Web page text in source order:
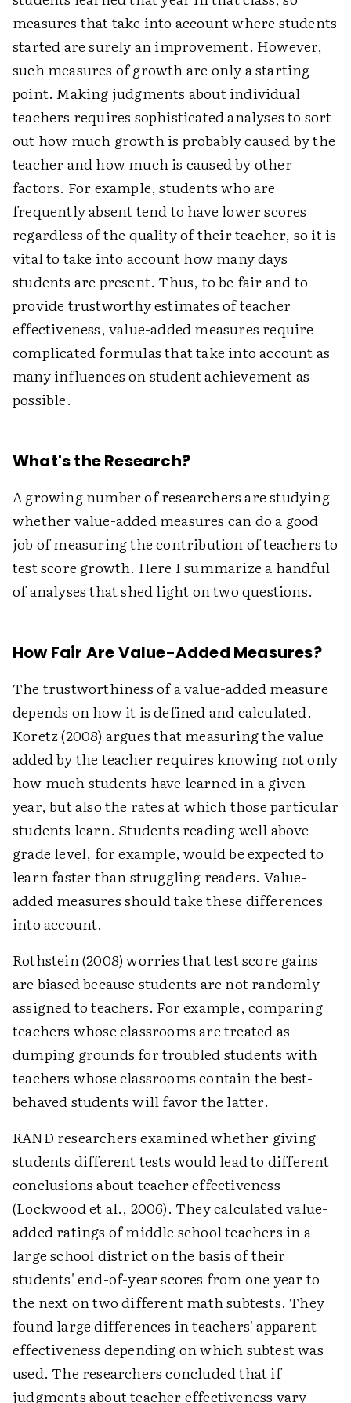
measures that take into account where students
started are surely an improvement. However,
such measures of growth are only a starting
point. Making judgments about individual
teachers requires sophisticated analyses to sort
out how much growth is probably caused by the
teacher and how much is caused by other
factors. For example, students who are
frequently absent tend to have lower scores
regardless of the quality of their teacher, so it is
vital to take into account how many days
students are present. Thus, to be fair and to
provide trustworthy estimates of teacher
effectiveness, value-added measures require
complicated formulas that take into account as
many influences on student achievement as
possible.
What's the Research?
A growing number of researchers are studying
whether value-added measures can do a good
job of measuring the contribution of teachers to
test score growth. Here I summarize a handful
of analyses that shed light on two questions.
How Fair Are Value-Added Measures?
The trustworthiness of a value-added measure
depends on how it is defined and calculated.
Koretz (2008) argues that measuring the value
added by the teacher requires knowing not only
how much students have learned in a given
year, but also the rates at which those particular
students learn. Students reading well above
grade level, for example, would be expected to
learn faster than struggling readers. Value-
added measures should take these differences
into account.
Rothstein (2008) worries that test score gains
are biased because students are not randomly
assigned to teachers. For example, comparing
teachers whose classrooms are treated as
dumping grounds for troubled students with
teachers whose classrooms contain the best-
behaved students will favor the latter.
RAND researchers examined whether giving
students different tests would lead to different
conclusions about teacher effectiveness
(Lockwood et al., 2006). They calculated value-
added ratings of middle school teachers in a
large school district on the basis of their
students' end-of-year scores from one year to
the next on two different math subtests. They
found large differences in teachers' apparent
effectiveness depending on which subtest was
used. The researchers concluded that if
judgments about teacher effectiveness vary